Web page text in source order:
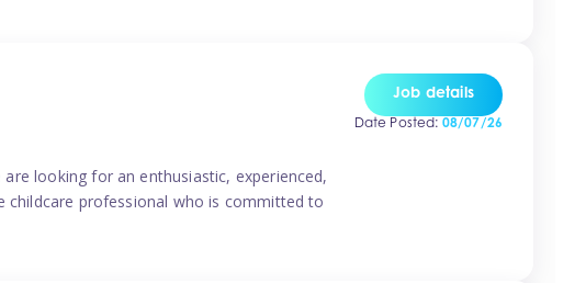
looking for an enthusiastic, experienced,
childcare professional who is committed to
Job details
Date Posted: 08/07/26